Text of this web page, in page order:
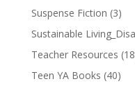
Suspense Fiction (3)
Sustainable
Teacher Resources
Teen YA Books (40)